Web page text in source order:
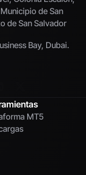
de San
de San Salvador
Bay, Dubai.
MT5